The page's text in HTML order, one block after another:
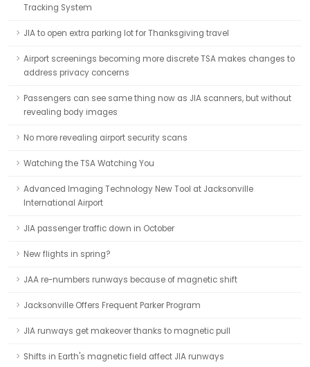
Tracking System
JIA to open extra parking lot for Thanksgiving travel
Airport screenings becoming more discrete TSA makes changes to
address privacy concerns
Passengers can see same thing now as JIA scanners, but without
revealing body images
No more revealing airport security scans
Watching the TSA Watching You
Advanced Imaging Technology New Tool at Jacksonville
International Airport
JIA passenger traffic down in October
New flights in spring?
JAA re-numbers runways because of magnetic shift
Jacksonville Offers Frequent Parker Program
JIA runways get makeover thanks to magnetic pull
Shifts in Earth's magnetic field affect JIA runways